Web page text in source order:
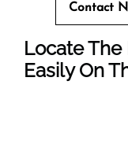
Contact
Locate The
Easily On